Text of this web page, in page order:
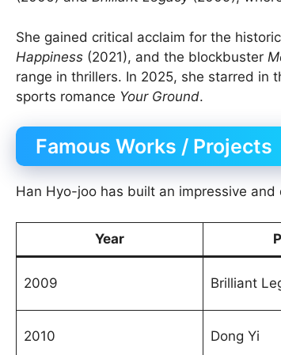
She gained critical acclaim for the
Happiness (2021), and the blockbuster
range in thrillers. In 2025, she starred in
sports romance Your Ground.
Famous Works / Projects
Han Hyo-joo has built an impressive
Year
2009 Brilliant
2010 Dong Yi